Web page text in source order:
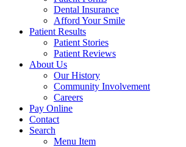
Dental Insurance
Afford Your Smile
Patient Results
Patient Stories
Patient Reviews
About Us
Our History
Community Involvement
Careers
Pay Online
Contact
Search
Menu Item